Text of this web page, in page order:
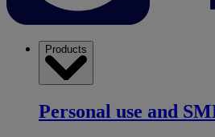
Products
Personal use and